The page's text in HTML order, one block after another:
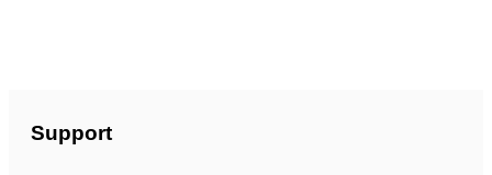
Support